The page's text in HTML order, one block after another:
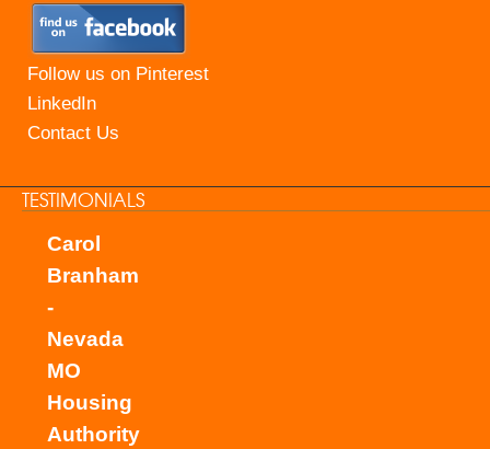
Follow us on Pinterest
LinkedIn
Contact Us
TESTIMONIALS
Carol
Branham
-
Nevada
MO
Housing
Authority